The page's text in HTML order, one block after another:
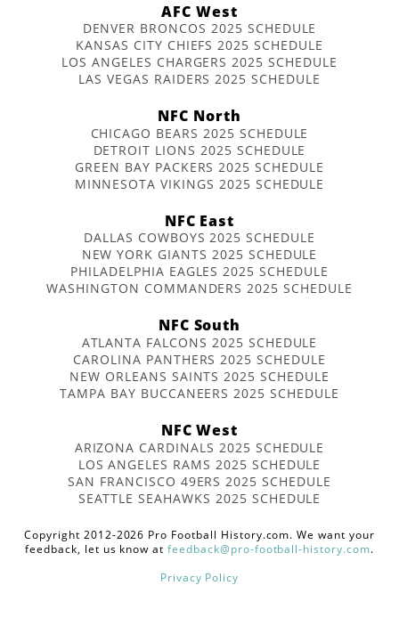
AFC West
DENVER BRONCOS 2025 SCHEDULE
KANSAS CITY CHIEFS 2025 SCHEDULE
LOS ANGELES CHARGERS 2025 SCHEDULE
LAS VEGAS RAIDERS 2025 SCHEDULE
NFC North
CHICAGO BEARS 2025 SCHEDULE
DETROIT LIONS 2025 SCHEDULE
GREEN BAY PACKERS 2025 SCHEDULE
MINNESOTA VIKINGS 2025 SCHEDULE
NFC East
DALLAS COWBOYS 2025 SCHEDULE
NEW YORK GIANTS 2025 SCHEDULE
PHILADELPHIA EAGLES 2025 SCHEDULE
WASHINGTON COMMANDERS 2025 SCHEDULE
NFC South
ATLANTA FALCONS 2025 SCHEDULE
CAROLINA PANTHERS 2025 SCHEDULE
NEW ORLEANS SAINTS 2025 SCHEDULE
TAMPA BAY BUCCANEERS 2025 SCHEDULE
NFC West
ARIZONA CARDINALS 2025 SCHEDULE
LOS ANGELES RAMS 2025 SCHEDULE
SAN FRANCISCO 49ERS 2025 SCHEDULE
SEATTLE SEAHAWKS 2025 SCHEDULE
Copyright 2012-2026 Pro Football History.com. We want your
feedback, let us know atfeedback@pro-football-history.com.
Privacy Policy